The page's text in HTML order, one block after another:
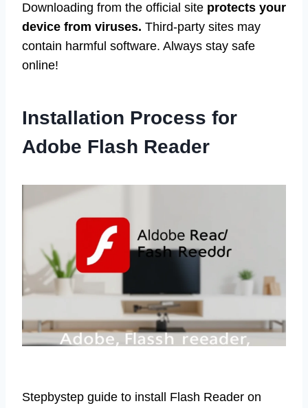
Downloading from the official site protects your
device from viruses. Third-party sites may
contain harmful software. Always stay safe
online!
Installation Process for
Adobe Flash Reader
Stepbystep guide to install Flash Reader on